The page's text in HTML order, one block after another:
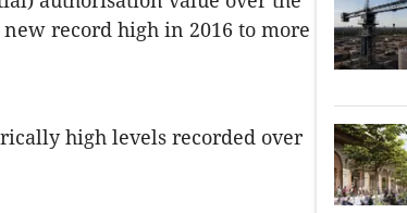
record high in 2016 to more
high levels recorded over